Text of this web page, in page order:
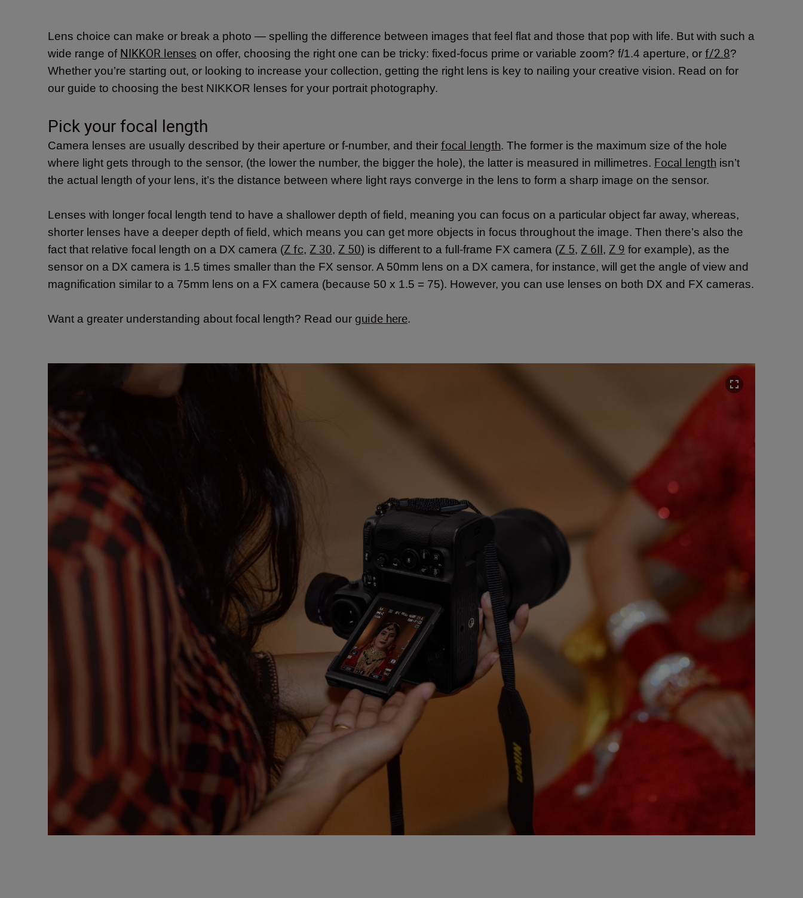
Lens choice can make or break a photo — spelling the difference between images that feel flat and those that pop with life. But with such a
wide range of NIKKOR lenses on offer, choosing the right one can be tricky: fixed-focus prime or variable zoom? f/1.4 aperture, or f/2.8?
Whether you’re starting out, or looking to increase your collection, getting the right lens is key to nailing your creative vision. Read on for
our guide to choosing the best NIKKOR lenses for your portrait photography.
Pick your focal length
Camera lenses are usually described by their aperture or f-number, and their focal length. The former is the maximum size of the hole
where light gets through to the sensor, (the lower the number, the bigger the hole), the latter is measured in millimetres. Focal length isn’t
the actual length of your lens, it’s the distance between where light rays converge in the lens to form a sharp image on the sensor.
Lenses with longer focal length tend to have a shallower depth of field, meaning you can focus on a particular object far away, whereas,
shorter lenses have a deeper depth of field, which means you can get more objects in focus throughout the image. Then there’s also the
fact that relative focal length on a DX camera (Z fc, Z 30, Z 50) is different to a full-frame FX camera (Z 5, Z 6II, Z 9 for example), as the
sensor on a DX camera is 1.5 times smaller than the FX sensor. A 50mm lens on a DX camera, for instance, will get the angle of view and
magnification similar to a 75mm lens on a FX camera (because 50 x 1.5 = 75). However, you can use lenses on both DX and FX cameras.
Want a greater understanding about focal length? Read our guide here.